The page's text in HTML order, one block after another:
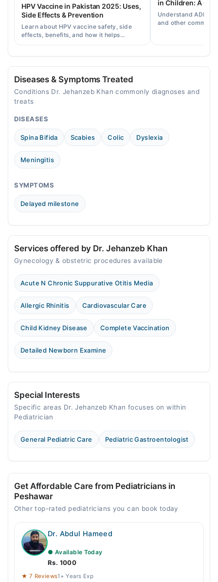
Video Consultation
Mon
09:00 AM - 09:00 PM
09:00 AM - 09:00 PM
09:00 AM - 09:00 PM
Fri
09:00 AM - 09:00 PM
Sat
09:00 AM - 09:00 PM
Sun
09:00 AM - 09:00 PM
HPV Vaccine in Pakistan 2025: Uses,
Side Effects & Prevention
Learn about HPV vaccine safety, side
effects, benefits, and how it helps
prevent cervical cancer in girls and
in Children: A
Understand ADHD,
and other common
Diseases & Symptoms Treated
Conditions Dr. Jehanzeb Khan commonly diagnoses and
treats
DISEASES
Spina Bifida Scabies Colic Dyslexia
Meningitis
SYMPTOMS
Delayed milestone
Services offered by Dr. Jehanzeb Khan
Gynecology & obstetric procedures available
Acute N Chronic Suppurative Otitis Media
Allergic Rhinitis Cardiovascular Care
Child Kidney Disease Complete Vaccination
Detailed Newborn Examine
Special Interests
Specific areas Dr. Jehanzeb Khan focuses on within
Pediatrician
General Pediatric Care Pediatric Gastroentologist
Get Affordable Care from Pediatricians in
Peshawar
Other top-rated pediatricians you can book today
Dr. Abdul Hameed
● Available Today
Rs. 1000
★ 7 Reviews1+ Years Exp